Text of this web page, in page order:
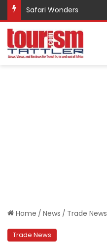
Safari Wonders
Home / News / Trade News
Trade News